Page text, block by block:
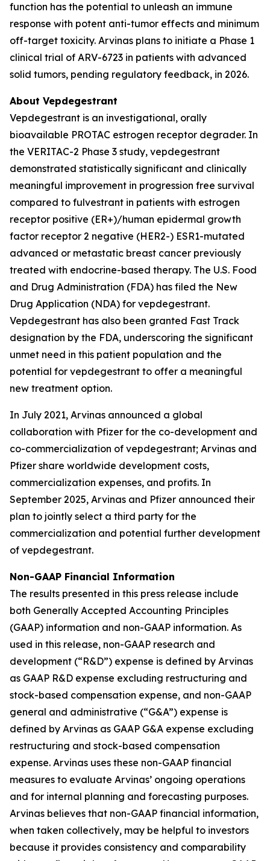
function has the potential to unleash an immune
response with potent anti-tumor effects and minimum
off-target toxicity. Arvinas plans to initiate a Phase 1
clinical trial of ARV-6723 in patients with advanced
solid tumors, pending regulatory feedback, in 2026.
About Vepdegestrant
Vepdegestrant is an investigational, orally
bioavailable PROTAC estrogen receptor degrader. In
the VERITAC-2 Phase 3 study, vepdegestrant
demonstrated statistically significant and clinically
meaningful improvement in progression free survival
compared to fulvestrant in patients with estrogen
receptor positive (ER+)/human epidermal growth
factor receptor 2 negative (HER2-) ESR1-mutated
advanced or metastatic breast cancer previously
treated with endocrine-based therapy. The U.S. Food
and Drug Administration (FDA) has filed the New
Drug Application (NDA) for vepdegestrant.
Vepdegestrant has also been granted Fast Track
designation by the FDA, underscoring the significant
unmet need in this patient population and the
potential for vepdegestrant to offer a meaningful
new treatment option.
In July 2021, Arvinas announced a global
collaboration with Pfizer for the co-development and
co-commercialization of vepdegestrant; Arvinas and
Pfizer share worldwide development costs,
commercialization expenses, and profits. In
September 2025, Arvinas and Pfizer announced their
plan to jointly select a third party for the
commercialization and potential further development
of vepdegestrant.
Non-GAAP Financial Information
The results presented in this press release include
both Generally Accepted Accounting Principles
(GAAP) information and non-GAAP information. As
used in this release, non-GAAP research and
development (“R&D”) expense is defined by Arvinas
as GAAP R&D expense excluding restructuring and
stock-based compensation expense, and non-GAAP
general and administrative (“G&A”) expense is
defined by Arvinas as GAAP G&A expense excluding
restructuring and stock-based compensation
expense. Arvinas uses these non-GAAP financial
measures to evaluate Arvinas’ ongoing operations
and for internal planning and forecasting purposes.
Arvinas believes that non-GAAP financial information,
when taken collectively, may be helpful to investors
because it provides consistency and comparability